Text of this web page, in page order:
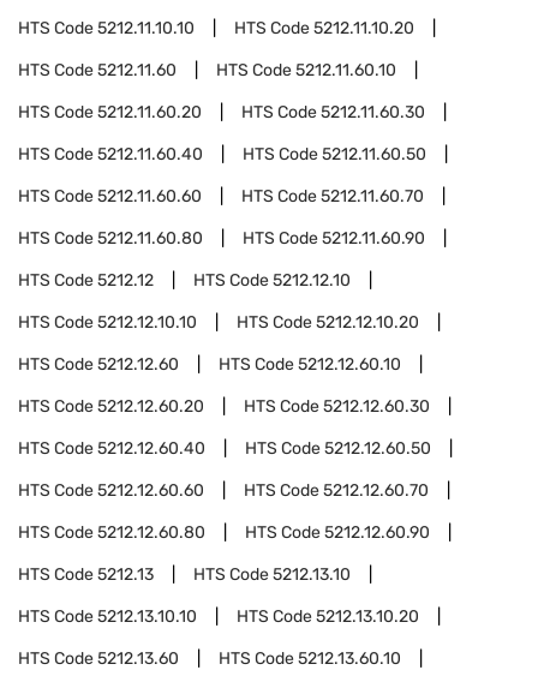
HTS Code5212.11.10.10 HTS Code5212.11.10.20
HTS Code5212.11.60 HTS Code5212.11.60.10
HTS Code5212.11.60.20 HTS Code5212.11.60.30
HTS Code5212.11.60.40 HTS Code5212.11.60.50
HTS Code5212.11.60.60 HTS Code5212.11.60.70
HTS Code5212.11.60.80 HTS Code5212.11.60.90
HTS Code5212.12 HTS Code5212.12.10
HTS Code5212.12.10.10 HTS Code5212.12.10.20
HTS Code5212.12.60 HTS Code5212.12.60.10
HTS Code5212.12.60.20 HTS Code5212.12.60.30
HTS Code5212.12.60.40 HTS Code5212.12.60.50
HTS Code5212.12.60.60 HTS Code5212.12.60.70
HTS Code5212.12.60.80 HTS Code5212.12.60.90
HTS Code5212.13 HTS Code5212.13.10
HTS Code5212.13.10.10 HTS Code5212.13.10.20
HTS Code5212.13.60 HTS Code5212.13.60.10